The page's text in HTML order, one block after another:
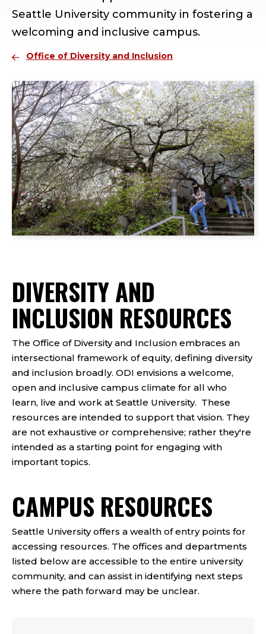
Seattle University community in fostering a
welcoming and inclusive campus.
Office of Diversity and Inclusion
DIVERSITY AND
INCLUSION RESOURCES
The Office of Diversity and Inclusion embraces an
intersectional framework of equity, defining diversity
and inclusion broadly. ODI envisions a welcome,
open and inclusive campus climate for all who
learn, live and work at Seattle University. These
resources are intended to support that vision. They
are not exhaustive or comprehensive; rather they're
intended as a starting point for engaging with
important topics.
CAMPUS RESOURCES
Seattle University offers a wealth of entry points for
accessing resources. The offices and departments
listed below are accessible to the entire university
community, and can assist in identifying next steps
where the path forward may be unclear.